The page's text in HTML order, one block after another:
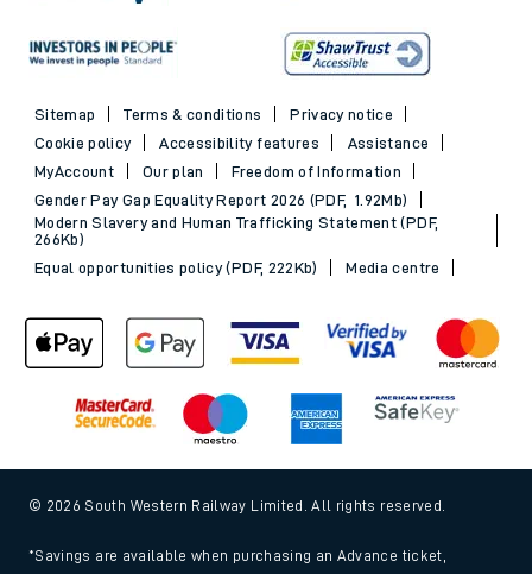
Sitemap Terms & conditions
Privacy notice
Cookie policy
Accessibility features
Assistance
MyAccount
Our plan
Freedom of Information
Gender Pay Gap Equality Report 2026 (PDF, 1.92Mb)
Modern Slavery and Human Trafficking Statement (PDF,
266Kb)
Equal opportunities policy (PDF, 222Kb)
Media centre
© 2026 South Western Railway Limited. All rights reserved.
*Savings are available when purchasing an Advance ticket,